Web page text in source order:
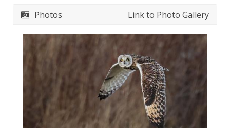
Photos Link to Photo Gallery